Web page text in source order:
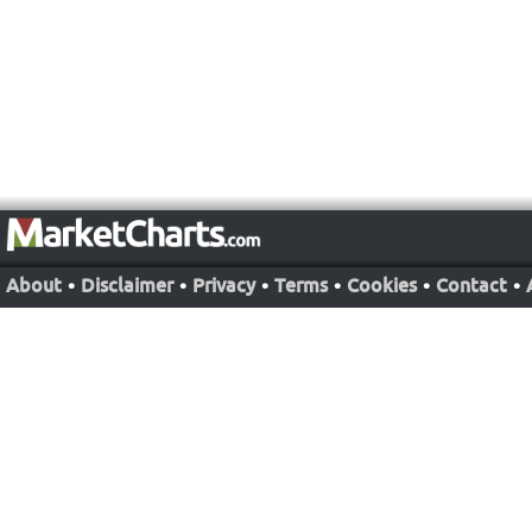
About • Disclaimer • Privacy • Terms • Cookies • Contact •